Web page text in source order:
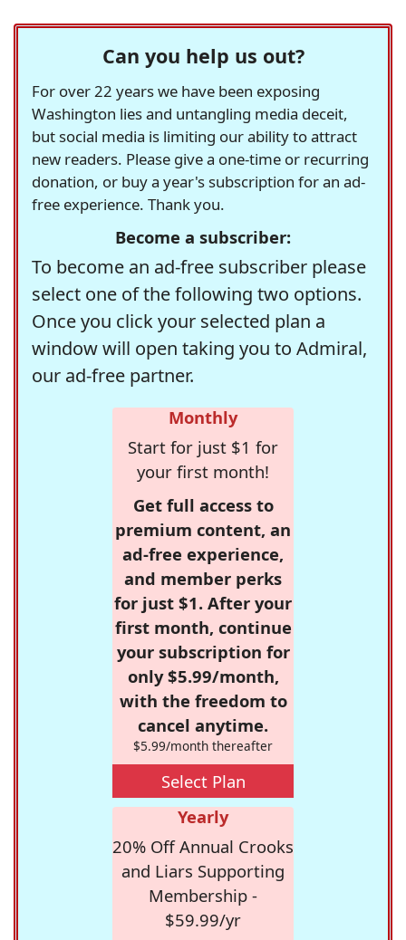
Can you help us out?
For over 22 years we have been exposing
Washington lies and untangling media deceit,
but social media is limiting our ability to attract
new readers. Please give a one-time or recurring
donation, or buy a year's subscription for an ad-
free experience. Thank you.
Become a subscriber:
To become an ad-free subscriber please
select one of the following two options.
Once you click your selected plan a
window will open taking you to Admiral,
our ad-free partner.
Monthly
Start for just $1 for
your first month!
Get full access to
premium content, an
ad-free experience,
and member perks
for just $1. After your
first month, continue
your subscription for
only $5.99/month,
with the freedom to
cancel anytime.
$5.99/month thereafter
Select Plan
Yearly
20% Off Annual Crooks
and Liars Supporting
Membership -
$59.99/yr